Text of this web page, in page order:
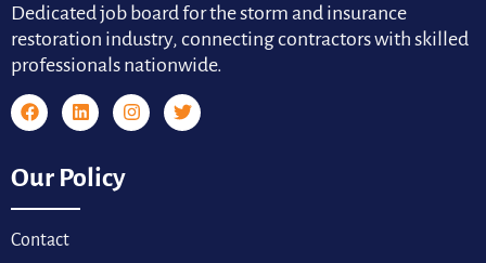
Dedicated job board for the storm and insurance
restoration industry, connecting contractors with skilled
professionals nationwide.
Our Policy
Contact